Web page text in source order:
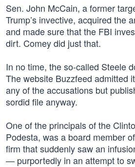
Sen. John McCain, a former
Trump’s invective, acquired the
and made sure that the FBI
dirt. Comey did just that.
In no time, the so-called Steele
The website Buzzfeed admitted
any of the accusations but
sordid file anyway.
One of the principals of the
Podesta, was a board member
firm that suddenly saw an
— purportedly in an attempt to